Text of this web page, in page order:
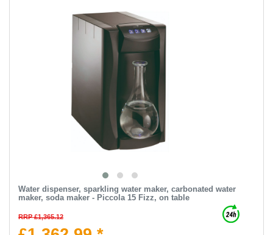
Water dispenser, sparkling water maker, carbonated water
maker, soda maker - Piccola 15 Fizz, on table
RRP £1,365.12